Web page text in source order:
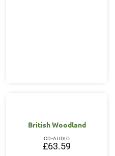
British Woodland
CD-AUDIO
£63.59